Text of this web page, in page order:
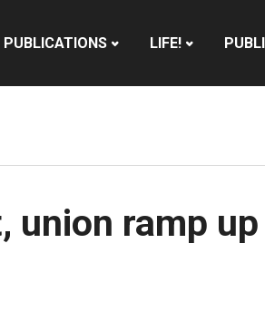
PUBLICATIONS LIFE!
union ramp